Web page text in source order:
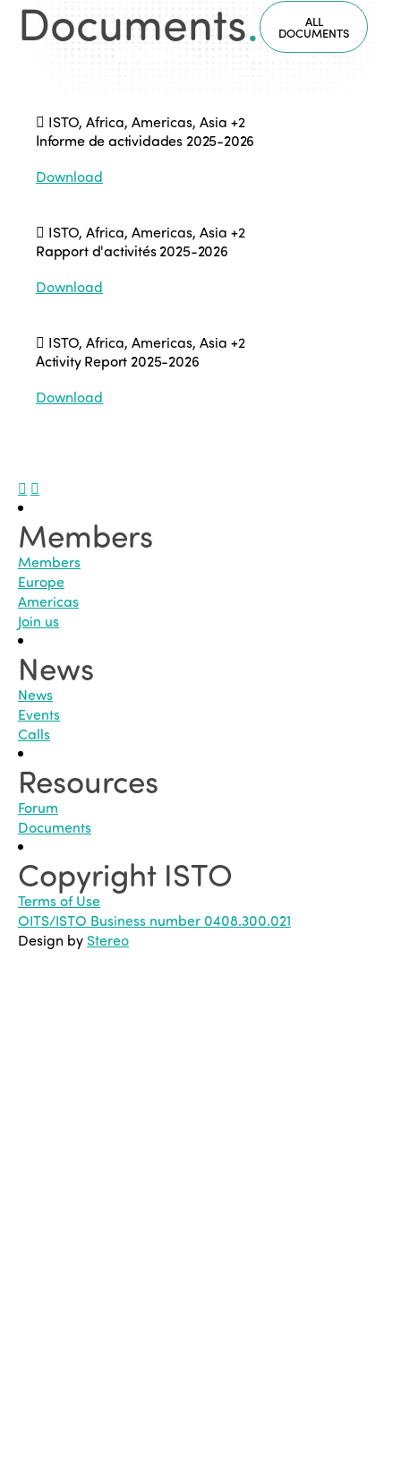
Documents. ALL
DOCUMENTS
ISTO, Africa, Americas, Asia +2
Informe de actividades 2025-2026
Download
ISTO, Africa, Americas, Asia +2
Rapport d'activités 2025-2026
Download
ISTO, Africa, Americas, Asia +2
Activity Report 2025-2026
Download
Members
Members
Europe
Americas
Join us
News
News
Events
Calls
Resources
Forum
Documents
Copyright ISTO
Terms of Use
OITS/ISTO Business number 0408.300.021
Design by Stereo